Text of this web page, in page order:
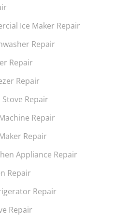
Ice Maker Repair
Repair
Repair
Repair
Repair
Repair
Repair
Appliance Repair
Repair
Repair
Repair